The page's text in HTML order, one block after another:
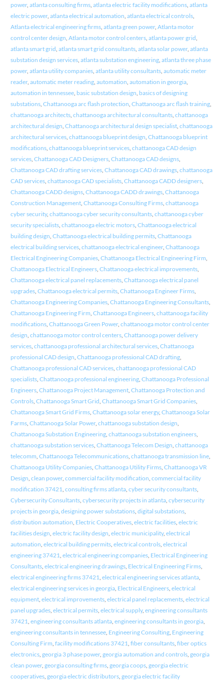
power, atlanta consulting firms, atlanta electric facility modifications, atlanta
electric power, atlanta electrical automation atlanta electrical controls,
Atlanta electrical engineering firms, atlanta green power, Atlanta motor
control center design Atlanta motor control centers, atlanta power grid
atlanta smart grid atlanta smart grid consultants, atlanta solar power, atlanta
substation design services, atlanta substation engineering, atlanta three phase
power, atlanta utility companies, atlanta utility consultants, automatic meter
reader, automatic meter reading, automation automation in georgia,
automation in tennessee, basic substation design basics of designing
substations, Chattanooga arc flash protection Chattanooga arc flash training,
chattanooga architects, chattanooga architectural consultants, chattanooga
architectural design Chattanooga architectural design specialist, chattanooga
architectural services, chattanooga blueprint design Chattanooga blueprint
modifications, chattanooga blueprint services, chattanooga CAD design
services, Chattanooga CAD Designers, Chattanooga CAD designs,
Chattanooga CAD drafting services, Chattanooga CAD drawings, chattanooga
CAD services, chattanooga CAD specialists, Chattanooga CADD designers,
Chattanooga CADD designs, Chattanooga CADD drawings, Chattanooga
Construction Management, Chattanooga Consulting Firms, chattanooga
cyber security, chattanooga cyber security consultants, chattanooga cyber
security specialists, chattanooga electric motors, Chattanooga electrical
building design Chattanooga electrical building permits, Chattanooga
electrical building services, chattanooga electrical engineer, Chattanooga
Electrical Engineering Companies, Chattanooga Electrical Engineering Firm
Chattanooga Electrical Engineers, Chattanooga electrical improvements,
Chattanooga electrical panel replacements, Chattanooga electrical panel
upgrades, Chattanooga electrical permits, Chattanooga Engineer Firms,
Chattanooga Engineering Companies, Chattanooga Engineering Consultants,
Chattanooga Engineering Firm Chattanooga Engineers, chattanooga facility
modifications, Chattanooga Green Power, chattanooga motor control center
design chattanooga motor control centers, Chattanooga power delivery
services, chattanooga professional architectural services, Chattanooga
professional CAD design Chattanooga professional CAD drafting,
Chattanooga professional CAD services, chattanooga professional CAD
specialists, Chattanooga professional engineering, Chattanooga Professional
Engineers, Chattanooga Project Management, Chattanooga Protection and
Controls, Chattanooga Smart Grid Chattanooga Smart Grid Companies,
Chattanooga Smart Grid Firms, Chattanooga solar energy, Chattanooga Solar
Farms, Chattanooga Solar Power, chattanooga substation design
Chattanooga Substation Engineering, chattanooga substation engineers,
chattanooga substation services, Chattanooga Telecom Design chattanooga
telecomm Chattanooga Telecommunications, chattanooga transmission line,
Chattanooga Utility Companies, Chattanooga Utility Firms, Chattanooga VR
Design clean power, commercial facility modification commercial facility
modification 37421 consulting firms atlanta, cyber security consultants,
Cybersecurity Consultants, cybersecurity projects in atlanta, cybersecurity
projects in georgia, designing power substations, digital substations,
distribution automation Electric Cooperatives, electric facilities, electric
facilities design electric facility design electric municipality, electrical
automation electrical building permits, electrical controls, electrical
engineering 37421 electrical engineering companies, Electrical Engineering
Consultants, electrical engineering drawings, Electrical Engineering Firms,
electrical engineering firms 37421 electrical engineering services atlanta,
electrical engineering services in georgia, Electrical Engineers, electrical
equipment, electrical improvements, electrical panel replacements, electrical
panel upgrades, electrical permits, electrical supply, engineering consultants
37421 engineering consultants atlanta, engineering consultants in georgia,
engineering consultants in tennessee, Engineering Consulting, Engineering
Consulting Firm facility modifications 37421 fiber consultants, fiber optics
electronics, georgia 3 phase power, georgia automation and controls, georgia
clean power, georgia consulting firms, georgia coops, georgia electric
cooperatives, georgia electric distributors, georgia electric facility